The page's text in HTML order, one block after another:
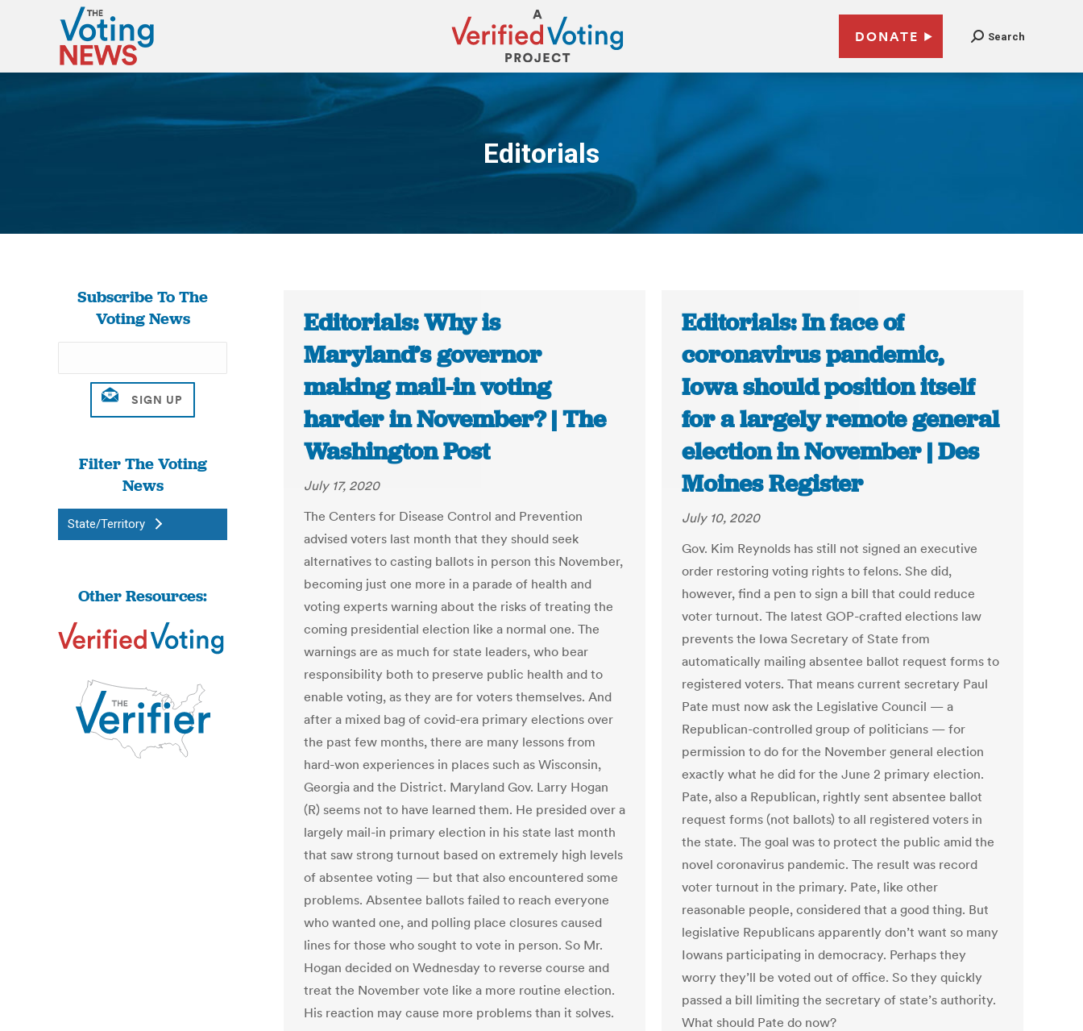
DONATE Search
Editorials
You are here:
Subscribe To The
Voting News
Filter The Voting
News
State/Territory
Other Resources:
Editorials: Why is
Maryland’s governor
making mail-in voting
harder in November? | The
Washington Post
July 17, 2020
The Centers for Disease Control and Prevention
advised voters last month that they should seek
alternatives to casting ballots in person this November,
becoming just one more in a parade of health and
voting experts warning about the risks of treating the
coming presidential election like a normal one. The
warnings are as much for state leaders, who bear
responsibility both to preserve public health and to
enable voting, as they are for voters themselves. And
after a mixed bag of covid-era primary elections over
the past few months, there are many lessons from
hard-won experiences in places such as Wisconsin,
Georgia and the District. Maryland Gov. Larry Hogan
(R) seems not to have learned them. He presided over a
largely mail-in primary election in his state last month
that saw strong turnout based on extremely high levels
of absentee voting — but that also encountered some
problems. Absentee ballots failed to reach everyone
who wanted one, and polling place closures caused
lines for those who sought to vote in person. So Mr.
Hogan decided on Wednesday to reverse course and
treat the November vote like a more routine election.
His reaction may cause more problems than it solves.
Editorials: In face of
coronavirus pandemic,
Iowa should position itself
for a largely remote general
election in November | Des
Moines Register
July 10, 2020
Gov. Kim Reynolds has still not signed an executive
order restoring voting rights to felons. She did,
however, find a pen to sign a bill that could reduce
voter turnout. The latest GOP-crafted elections law
prevents the Iowa Secretary of State from
automatically mailing absentee ballot request forms to
registered voters. That means current secretary Paul
Pate must now ask the Legislative Council — a
Republican-controlled group of politicians — for
permission to do for the November general election
exactly what he did for the June 2 primary election.
Pate, also a Republican, rightly sent absentee ballot
request forms (not ballots) to all registered voters in
the state. The goal was to protect the public amid the
novel coronavirus pandemic. The result was record
voter turnout in the primary. Pate, like other
reasonable people, considered that a good thing. But
legislative Republicans apparently don’t want so many
Iowans participating in democracy. Perhaps they
worry they’ll be voted out of office. So they quickly
passed a bill limiting the secretary of state’s authority.
What should Pate do now?